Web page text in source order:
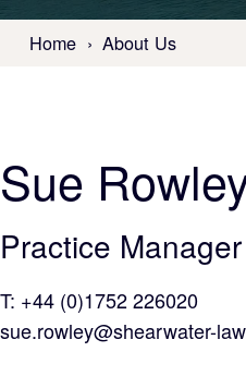
Home About Us
Sue
Practice Manager
T: +44 (0)1752 226020
sue.rowley@shearwater-